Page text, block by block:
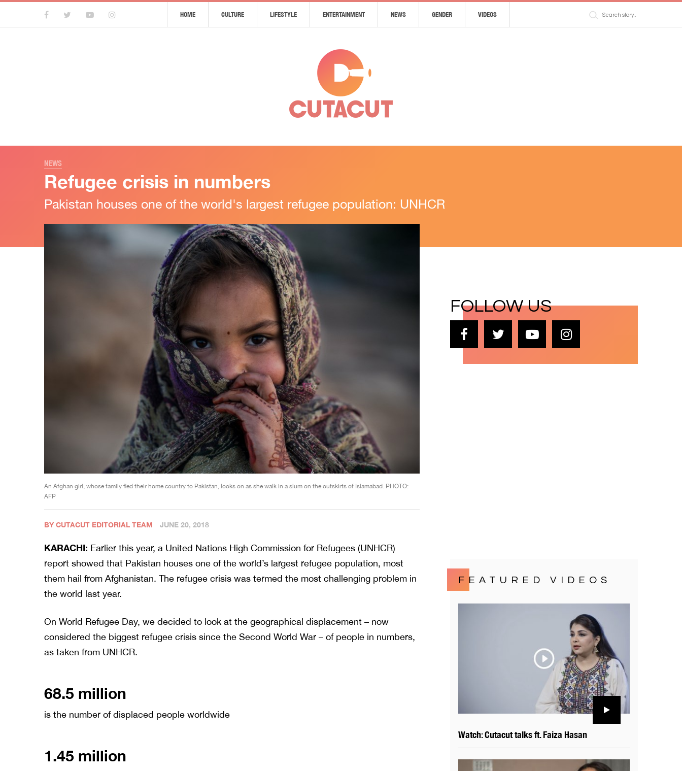
HOME CULTURE LIFESTYLE ENTERTAINMENT NEWS GENDER VIDEOS
NEWS
Refugee crisis in numbers
Pakistan houses one of the world's largest refugee population: UNHCR
An Afghan girl, whose family fled their home country to Pakistan, looks on as she walk in a slum on the outskirts of Islamabad. PHOTO:
AFP
BY CUTACUT EDITORIAL TEAM JUNE 20, 2018
KARACHI: Earlier this year, a United Nations High Commission for Refugees (UNHCR)
report showed that Pakistan houses one of the world’s largest refugee population, most
them hail from Afghanistan. The refugee crisis was termed the most challenging problem in
the world last year.
On World Refugee Day, we decided to look at the geographical displacement – now
considered the biggest refugee crisis since the Second World War – of people in numbers,
as taken from UNHCR.
68.5 million
is the number of displaced people worldwide
1.45 million
FOLLOW US
FEATURED VIDEOS
Watch: Cutacut talks ft. Faiza Hasan